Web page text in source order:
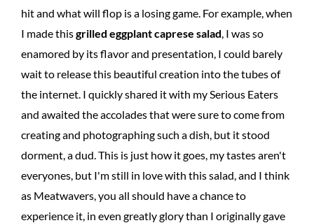
hit and what will flop is a losing game. For example, when
I made thisgrilled eggplant caprese salad, I was so
enamored by its flavor and presentation, I could barely
wait to release this beautiful creation into the tubes of
the internet. I quickly shared it with my Serious Eaters
and awaited the accolades that were sure to come from
creating and photographing such a dish, but it stood
dorment, a dud. This is just how it goes, my tastes aren't
everyones, but I'm still in love with this salad, and I think
as Meatwavers, you all should have a chance to
experience it, in even greatly glory than I originally gave